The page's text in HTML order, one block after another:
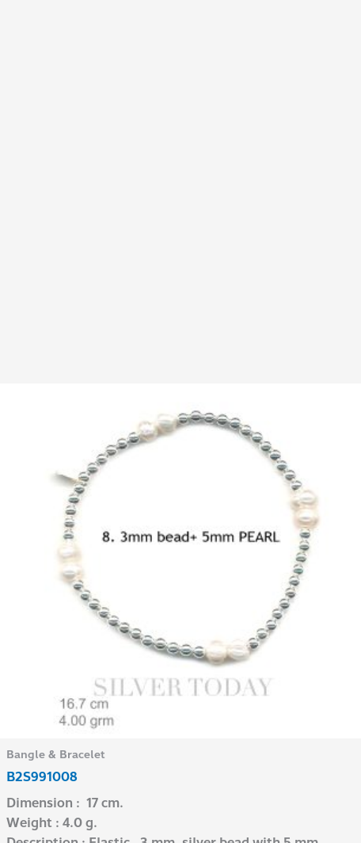
Bangle & Bracelet
B2S991008
Dimension : 17 cm.
Weight : 4.0 g.